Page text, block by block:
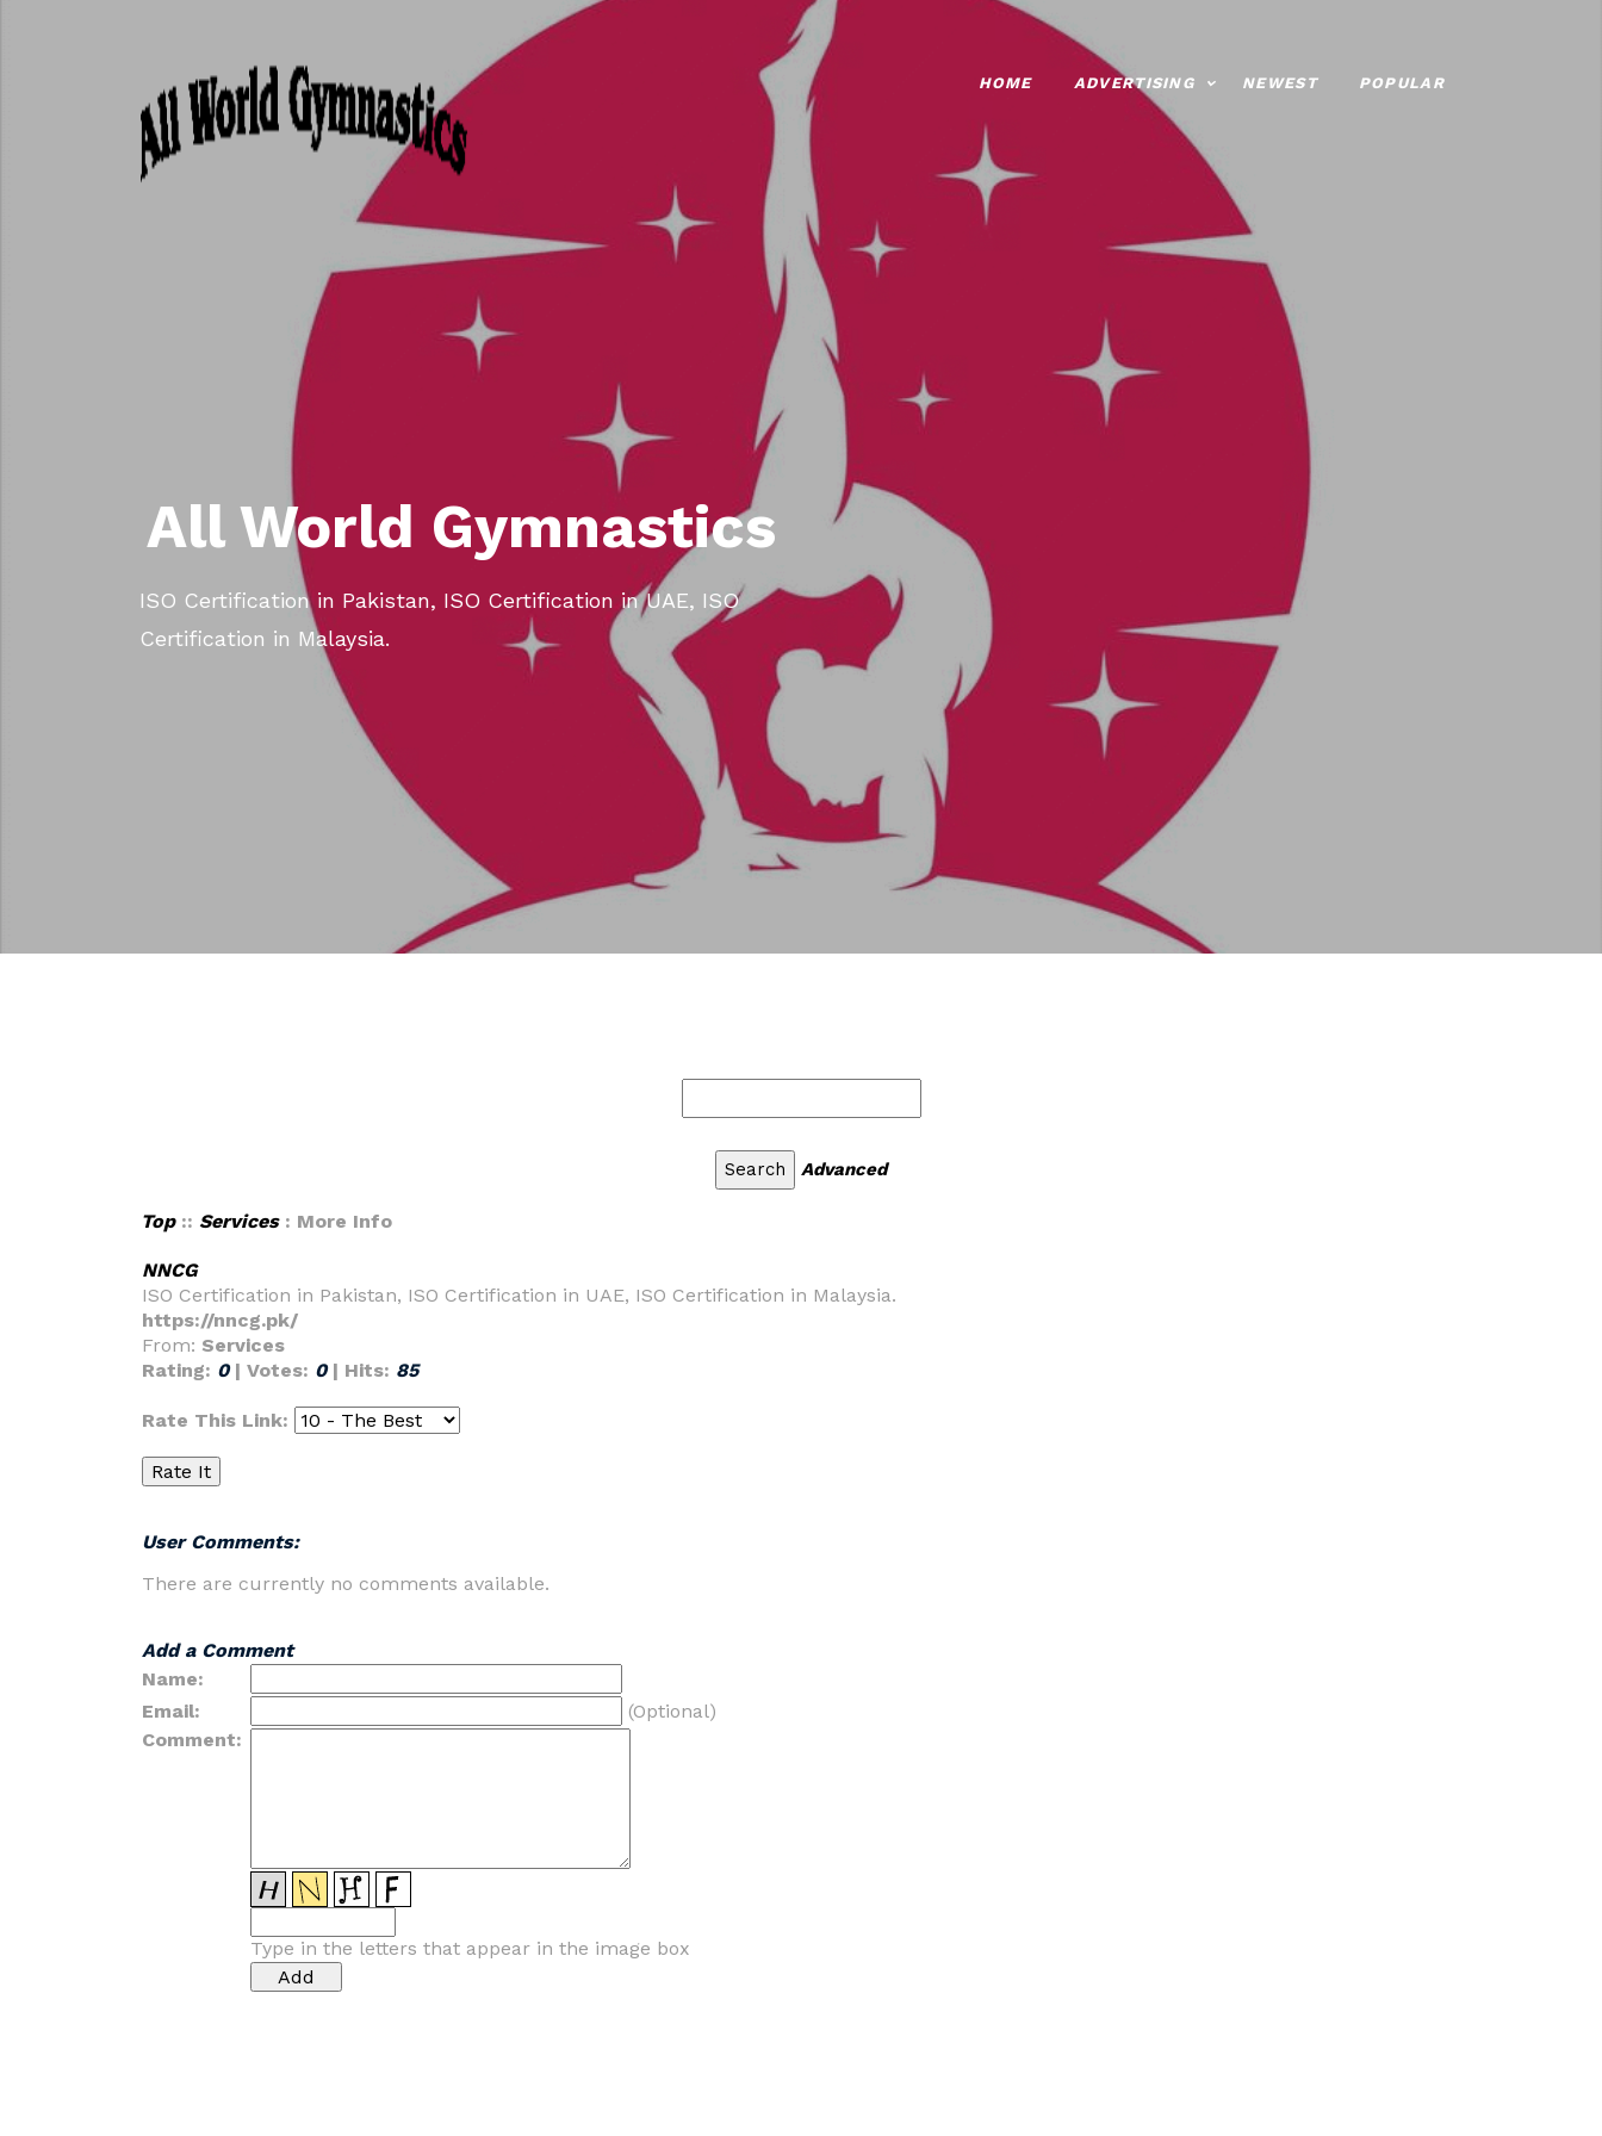
HOME ADVERTISING NEWEST POPULAR
All World Gymnastics
ISO Certification in Pakistan, ISO Certification in UAE, ISO
Certification in Malaysia.
Advanced
Top:: Services : More Info
NNCG
ISO Certification in Pakistan, ISO Certification in UAE, ISO Certification in Malaysia.
https://nncg.pk/
From: Services
Rating: 0 | Votes: 0 | Hits: 85
Rate This Link:
User Comments:
There are currently no comments available.
Add a Comment
Name:
Email:
(Optional)
Comment:
Type in the letters that appear in the image box